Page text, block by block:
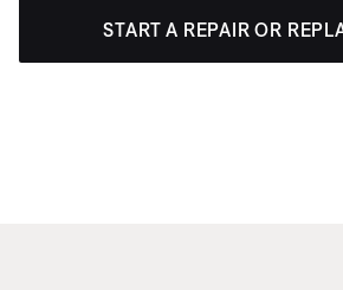
START A REPAIR OR